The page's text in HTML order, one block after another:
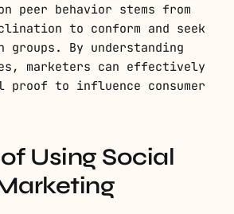
peer behavior stems from
to conform and seek
groups. By understanding
marketers can effectively
proof to influence consumer
Using Social